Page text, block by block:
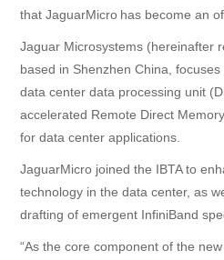
投资机
新闻资
加入我
that JaguarMicro has become an
Jaguar Microsystems (hereinafter
based in Shenzhen China,
data center data processing unit
accelerated Remote Direct
for data center applications.
JaguarMicro joined the IBTA to
technology in the data center, as
drafting of emergent InfiniBand
“As the core component of the